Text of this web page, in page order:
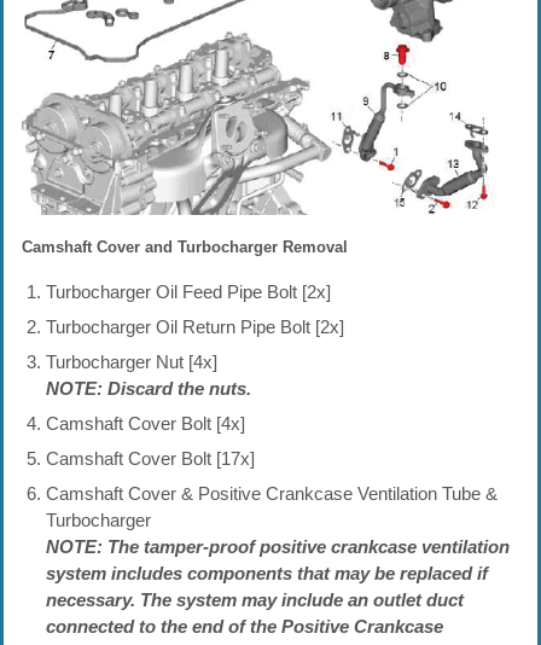
Camshaft Cover and Turbocharger Removal
Turbocharger Oil Feed Pipe Bolt [2x]
Turbocharger Oil Return Pipe Bolt [2x]
Turbocharger Nut [4x]
NOTE: Discard the nuts.
Camshaft Cover Bolt [4x]
Camshaft Cover Bolt [17x]
Camshaft Cover & Positive Crankcase Ventilation Tube &
Turbocharger
NOTE: The tamper-proof positive crankcase ventilation
system includes components that may be replaced if
necessary. The system may include an outlet duct
connected to the end of the Positive Crankcase